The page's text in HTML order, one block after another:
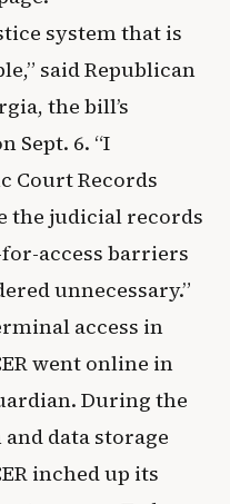
system that is
said Republican
the bill’s
Sept. 6. “I
Court Records
the judicial records
access barriers
unnecessary.”
access in
went online in
During the
data storage
inched up its